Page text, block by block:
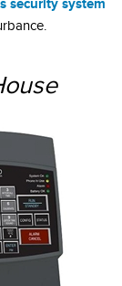
security system